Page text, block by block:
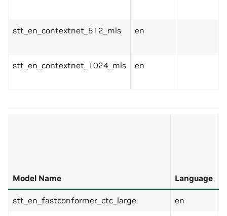
stt_en_contextnet_512_mls en
stt_en_contextnet_1024_mls en
Model Name Language
stt_en_fastconformer_ctc_large en